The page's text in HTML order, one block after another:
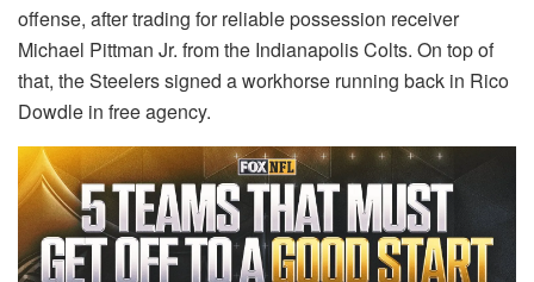
offense, after trading for reliable possession receiver
Michael Pittman Jr. from the Indianapolis Colts. On top of
that, the Steelers signed a workhorse running back in Rico
Dowdle in free agency.